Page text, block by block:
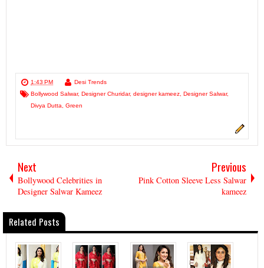
1:43 PM
Desi Trends
Bollywood Salwar, Designer Churidar, designer kameez Designer Salwar,
Divya Dutta
Green
Next
Bollywood Celebrities in
Designer Salwar Kameez
Previous
Pink Cotton Sleeve Less Salwar
kameez
Related Posts